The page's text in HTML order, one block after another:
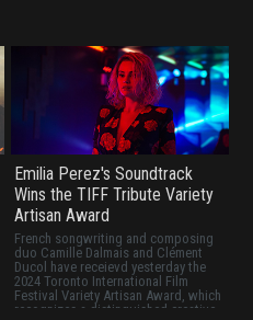
Emilia Perez's Soundtrack
Wins the TIFF Tribute Variety
Artisan Award
French songwriting and composing
duo Camille Dalmais and Clément
Ducol have receievd yesterday the
2024 Toronto International Film
Festival Variety Artisan Award, which
recognizes a distinguished creative